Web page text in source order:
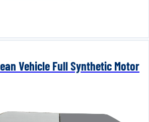
Vehicle Full Synthetic Motor